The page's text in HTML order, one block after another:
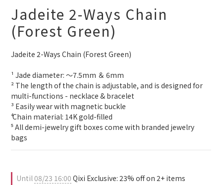
0
0
4
2
0
1
0
2
0
【最新啟德帝盛酒店特別場】Jadery x Jin Bo Law 夏日翡翠珠寶
學堂 | 現正接受報名
include at least ONE Lumière Bracelet) on selected products
8
7
6
5
4
3
2
1
0
9
8
7
6
5
4
3
2
0
Days
:
7
5
4
3
2
1
0
9
8
7
6
5
4
3
2
1
0
Hours
:
7
6
5
4
3
2
1
0
9
8
7
6
5
4
3
2
1
0
Minutes
:
6
5
4
3
2
1
8
7
4
3
1
0
Seconds CHECK NOW!
Jadeite 2-Ways Chain
(Forest Green)
Jadeite 2-Ways Chain (Forest Green)
¹ Jade diameter: ～7.5mm ＆ 6mm
² The length of the chain is adjustable, and is designed for
multi-functions - necklace & bracelet
³ Easily wear with magnetic buckle
⁴ Chain material: 14K gold-filled
⁵ All demi-jewelry gift boxes come with branded jewelry
bags
Until08/23 16:00 Qixi Exclusive: 23% off on 2+ items